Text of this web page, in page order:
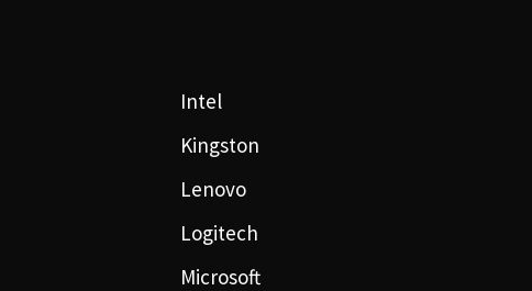
Intel
Kingston
Lenovo
Logitech
Microsoft